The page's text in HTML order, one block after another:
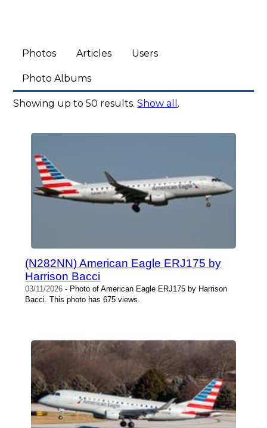
Photos Articles Users
Photo Albums
Showing up to 50 results.Show all .
(N282NN) American Eagle ERJ175 by
Harrison Bacci
03/11/2026 - Photo of American Eagle ERJ175 by Harrison
Bacci. This photo has 675 views.